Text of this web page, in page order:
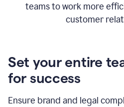
teams to work more
customer
Set your entire
for success
Ensure brand and legal